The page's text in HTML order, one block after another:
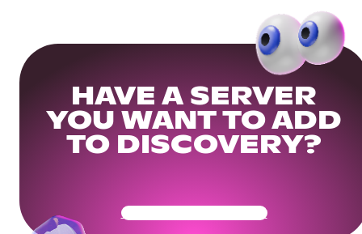
HAVE A SERVER
YOU WANT TO ADD
TO DISCOVERY?
Get Your Community Ready